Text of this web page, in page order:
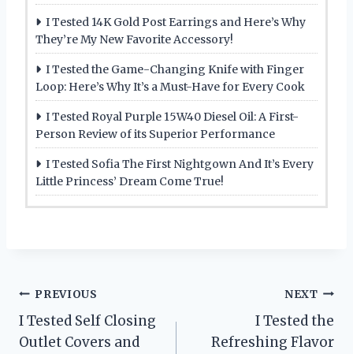
I Tested 14K Gold Post Earrings and Here’s Why
They’re My New Favorite Accessory!
I Tested the Game-Changing Knife with Finger
Loop: Here’s Why It’s a Must-Have for Every Cook
I Tested Royal Purple 15W40 Diesel Oil: A First-
Person Review of its Superior Performance
I Tested Sofia The First Nightgown And It’s Every
Little Princess’ Dream Come True!
Post
navigation
PREVIOUS
I Tested Self Closing
Outlet Covers and
NEXT
I Tested the
Refreshing Flavor